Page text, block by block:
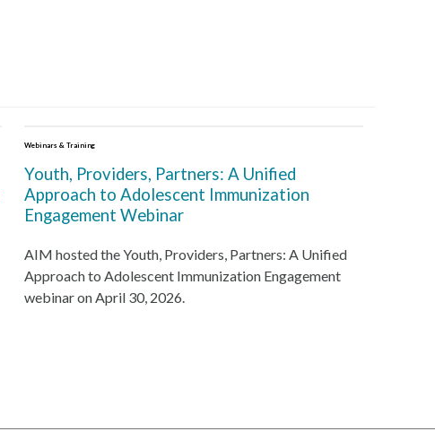
Webinars & Training
Youth, Providers, Partners: A Unified
Approach to Adolescent Immunization
Engagement Webinar
AIM hosted the Youth, Providers, Partners: A Unified
Approach to Adolescent Immunization Engagement
webinar on April 30, 2026.